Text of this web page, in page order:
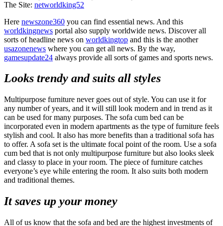
The Site: networldking52
Here newszone360 you can find essential news. And this
worldkingnews portal also supply worldwide news. Discover all
sorts of headline news on worldkingtop and this is the another
usazonenews where you can get all news. By the way,
gamesupdate24 always provide all sorts of games and sports news.
Looks trendy and suits all styles
Multipurpose furniture never goes out of style. You can use it for
any number of years, and it will still look modern and in trend as it
can be used for many purposes. The sofa cum bed can be
incorporated even in modern apartments as the type of furniture feels
stylish and cool. It also has more benefits than a traditional sofa has
to offer. A sofa set is the ultimate focal point of the room. Use a sofa
cum bed that is not only multipurpose furniture but also looks sleek
and classy to place in your room. The piece of furniture catches
everyone’s eye while entering the room. It also suits both modern
and traditional themes.
It saves up your money
All of us know that the sofa and bed are the highest investments of